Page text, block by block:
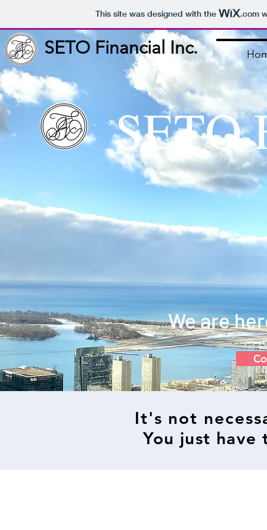
This site was designed with the .com
SETO Financial Inc.
SETO
We are
It's not
You just